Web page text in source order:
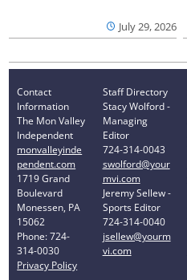
July 29, 2026
Contact
Information
The Mon Valley
Independent
monvalleyinde
pendent.com
1719 Grand
Boulevard
Monessen, PA
15062
Phone: 724-
314-0030
Privacy Policy
Staff Directory
Stacy Wolford -
Managing
Editor
724-314-0043
swolford@your
mvi.com
Jeremy Sellew -
Sports Editor
724-314-0040
jsellew@yourm
vi.com